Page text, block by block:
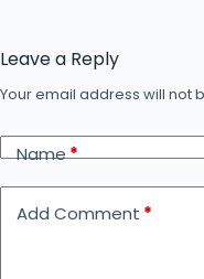
Leave a Reply
Your email address will not
Name*
Add Comment *